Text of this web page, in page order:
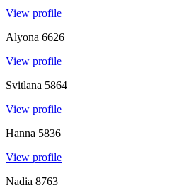
View profile
Alyona 6626
View profile
Svitlana 5864
View profile
Hanna 5836
View profile
Nadia 8763